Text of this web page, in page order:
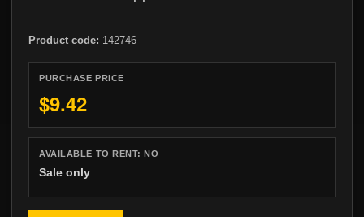
Product code: 142746
PURCHASE PRICE
$9.42
AVAILABLE TO RENT:NO
Sale only